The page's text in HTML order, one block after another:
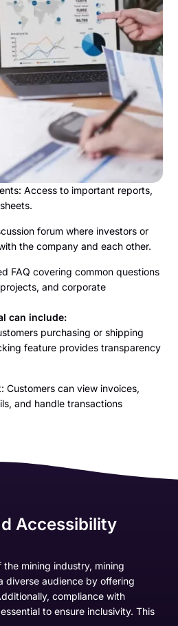
Access to important reports,
forum where investors or
the company and each other.
FAQ covering common questions
and corporate
can include:
purchasing or shipping
feature provides transparency
Customers can view invoices,
and handle transactions
Accessibility
mining industry, mining
diverse audience by offering
compliance with
to ensure inclusivity. This